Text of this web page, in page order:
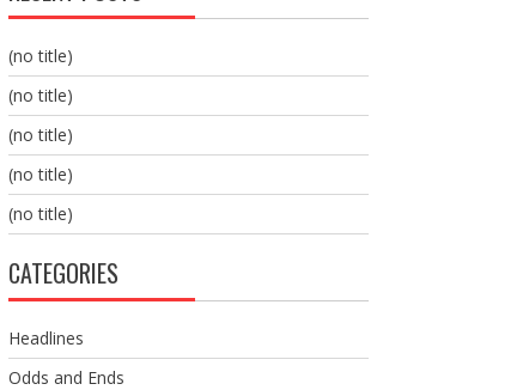
(no title)
(no title)
(no title)
(no title)
(no title)
CATEGORIES
Headlines
Odds and Ends